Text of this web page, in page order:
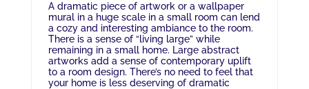
A dramatic piece of artwork or a wallpaper
mural in a huge scale in a small room can lend
a cozy and interesting ambiance to the room.
There is a sense of “living large” while
remaining in a small home. Large abstract
artworks add a sense of contemporary uplift
to a room design. There’s no need to feel that
your home is less deserving of dramatic